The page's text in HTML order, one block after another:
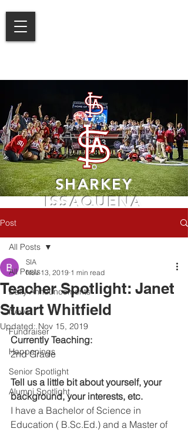
SHARKEY
ISSAQUENA
Post
All Posts
Daily Announcements
News
Fundraiser
Happenings
Senior Spotlight
Alumni Spotlight
All Posts
Teacher Spotlight: Janet
Stuart Whitfield
SIA
Nov 13, 2019 1 min read
Updated:Nov 15, 2019
Currently Teaching:
2nd Grade
Tell us a little bit about yourself, your
background, your interests, etc.
I have a Bachelor of Science in
Education ( B.Sc.Ed.) and a Master of